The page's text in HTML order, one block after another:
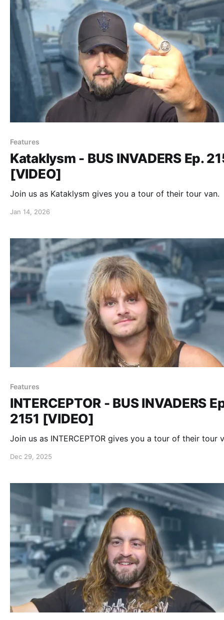
Features
Kataklysm - BUS INVADERS Ep.
[VIDEO]
Join us as Kataklysm gives you a tour of their tour van.
Jan 14, 2026
Features
INTERCEPTOR - BUS INVADERS
2151 [VIDEO]
Join us as INTERCEPTOR gives you a tour of their tour
Dec 29, 2025